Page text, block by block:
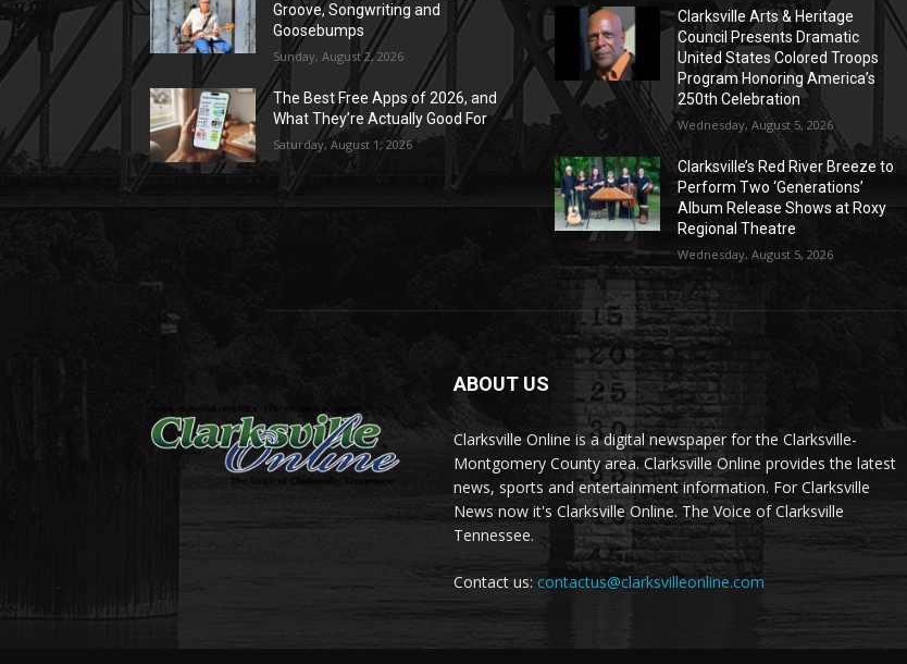
Groove, Songwriting and
Goosebumps
Sunday, August 2, 2026
The Best Free Apps of 2026, and
What They’re Actually Good For
Saturday, August 1, 2026
Clarksville Arts & Heritage
Council Presents Dramatic
United States Colored Troops
Program Honoring America’s
250th Celebration
Wednesday, August 5, 2026
Clarksville’s Red River Breeze to
Perform Two ‘Generations’
Album Release Shows at Roxy
Regional Theatre
Wednesday, August 5, 2026
ABOUT US
Clarksville Online is a digital newspaper for the Clarksville-
Montgomery County area. Clarksville Online provides the latest
news, sports and entertainment information. For Clarksville
News now it's Clarksville Online. The Voice of Clarksville
Tennessee.
Contact us: contactus@clarksvilleonline.com